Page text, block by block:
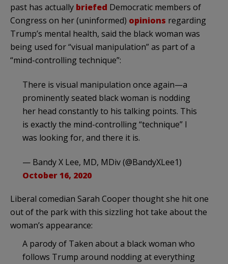
past has actually briefed Democratic members of
Congress on her (uninformed) opinions regarding
Trump’s mental health, said the black woman was
being used for “visual manipulation” as part of a
“mind-controlling technique”:
There is visual manipulation once again—a
prominently seated black woman is nodding
her head constantly to his talking points. This
is exactly the mind-controlling “technique” I
was looking for, and there it is.
— Bandy X Lee, MD, MDiv (@BandyXLee1)
October 16, 2020
Liberal comedian Sarah Cooper thought she hit one
out of the park with this sizzling hot take about the
woman’s appearance:
A parody of Taken about a black woman who
follows Trump around nodding at everything